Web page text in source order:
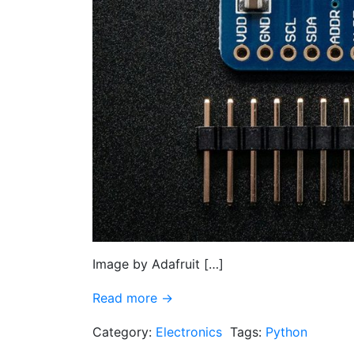
Image by Adafruit […]
Read more →
Category: Electronics Tags: Python